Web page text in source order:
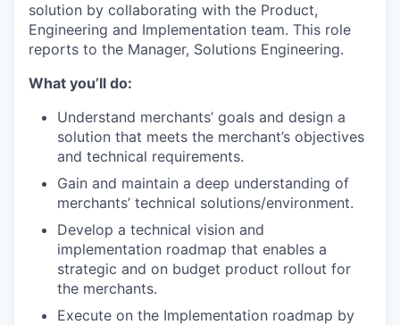
solution by collaborating with the Product,
Engineering and Implementation team. This role
reports to the Manager, Solutions Engineering.
What you’ll do:
Understand merchants’ goals and design a
solution that meets the merchant’s objectives
and technical requirements.
Gain and maintain a deep understanding of
merchants’ technical solutions/environment.
Develop a technical vision and
implementation roadmap that enables a
strategic and on budget product rollout for
the merchants.
Execute on the Implementation roadmap by